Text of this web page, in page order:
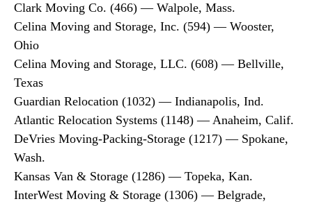
Clark Moving Co. (466) — Walpole, Mass.
Celina Moving and Storage, Inc. (594) — Wooster,
Ohio
Celina Moving and Storage, LLC. (608) — Bellville,
Texas
Guardian Relocation (1032) — Indianapolis, Ind.
Atlantic Relocation Systems (1148) — Anaheim, Calif.
DeVries Moving-Packing-Storage (1217) — Spokane,
Wash.
Kansas Van & Storage (1286) — Topeka, Kan.
InterWest Moving & Storage (1306) — Belgrade,